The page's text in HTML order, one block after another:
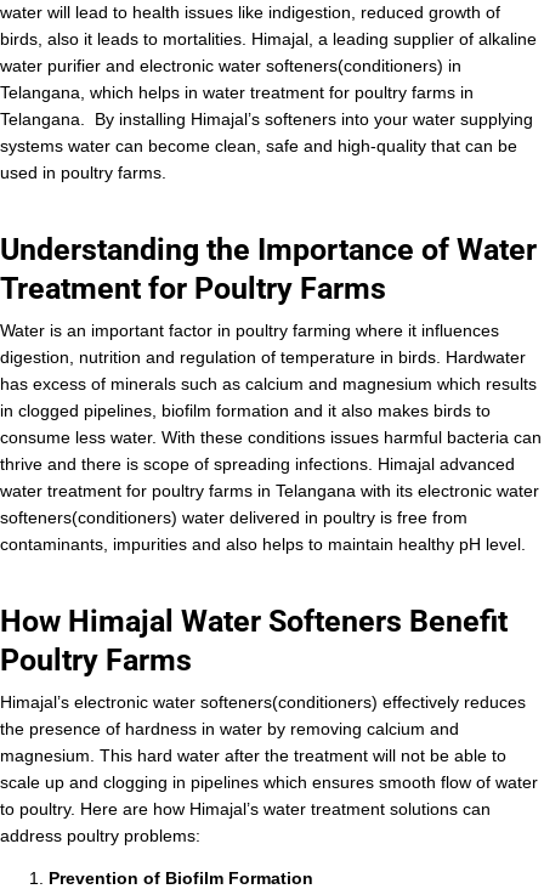
water will lead to health issues like indigestion, reduced growth of
birds, also it leads to mortalities. Himajal, a leading supplier of alkaline
water purifier and electronic water softeners(conditioners) in
Telangana, which helps in water treatment for poultry farms in
Telangana. By installing Himajal’s softeners into your water supplying
systems water can become clean, safe and high-quality that can be
used in poultry farms.
Understanding the Importance of Water
Treatment for Poultry Farms
Water is an important factor in poultry farming where it influences
digestion, nutrition and regulation of temperature in birds. Hardwater
has excess of minerals such as calcium and magnesium which results
in clogged pipelines, biofilm formation and it also makes birds to
consume less water. With these conditions issues harmful bacteria can
thrive and there is scope of spreading infections. Himajal advanced
water treatment for poultry farms in Telangana with its electronic water
softeners(conditioners) water delivered in poultry is free from
contaminants, impurities and also helps to maintain healthy pH level.
How Himajal Water Softeners Benefit
Poultry Farms
Himajal’s electronic water softeners(conditioners) effectively reduces
the presence of hardness in water by removing calcium and
magnesium. This hard water after the treatment will not be able to
scale up and clogging in pipelines which ensures smooth flow of water
to poultry. Here are how Himajal’s water treatment solutions can
address poultry problems:
Prevention of Biofilm Formation